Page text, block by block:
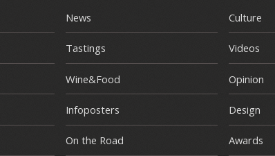
News
Tastings
Wine&Food
Infoposters
On the Road
Culture
Videos
Opinion
Design
Awards